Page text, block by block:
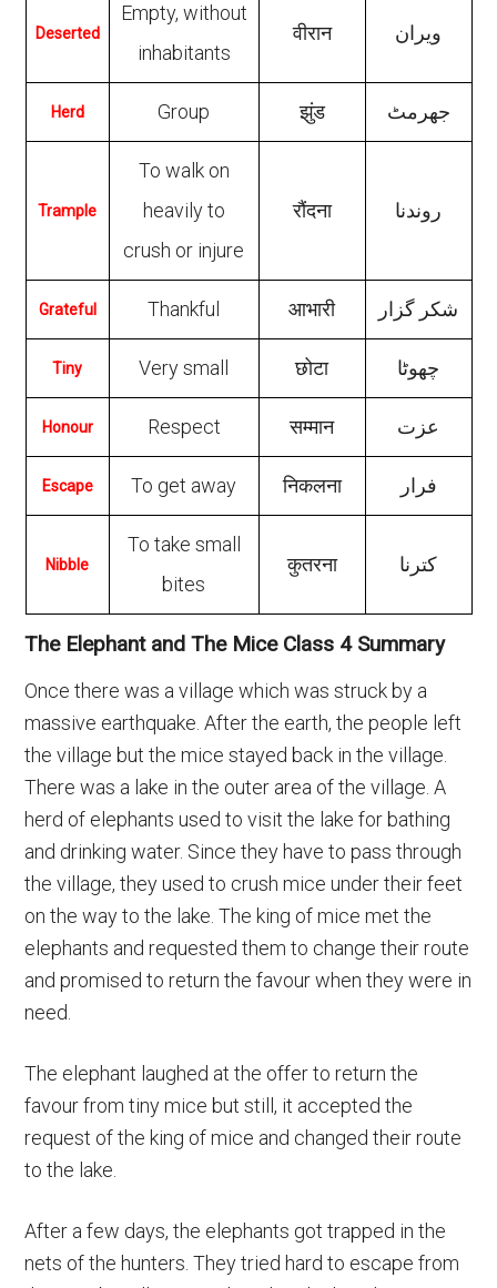
Deserted
Empty, without
inhabitants
वीरान ویران
Herd Group झुंड جھرمٹ
Trample
To walk on
heavily to
crush or injure
रौंदना روندنا
Grateful Thankful आभारी شکر گزار
Tiny Very small छोटा چهوٹا
Honour Respect सम्मान عزت
Escape To get away निकलना فرار
Nibble
To take small
bites
कुतरना کترنا
The Elephant and The Mice Class 4 Summary
Once there was a village which was struck by a
massive earthquake. After the earth, the people left
the village but the mice stayed back in the village.
There was a lake in the outer area of the village. A
herd of elephants used to visit the lake for bathing
and drinking water. Since they have to pass through
the village, they used to crush mice under their feet
on the way to the lake. The king of mice met the
elephants and requested them to change their route
and promised to return the favour when they were in
need.
The elephant laughed at the offer to return the
favour from tiny mice but still, it accepted the
request of the king of mice and changed their route
to the lake.
After a few days, the elephants got trapped in the
nets of the hunters. They tried hard to escape from